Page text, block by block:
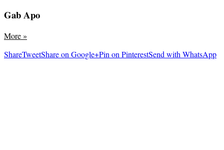
Gab Apo
More»
ShareTweetShare on Google+Pin on PinterestSend with WhatsApp